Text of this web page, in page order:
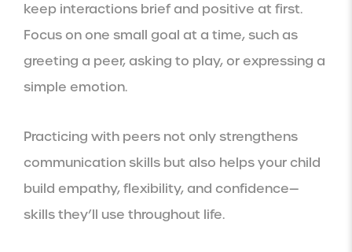
keep interactions brief and positive at first.
Focus on one small goal at a time, such as
greeting a peer, asking to play, or expressing a
simple emotion.
Practicing with peers not only strengthens
communication skills but also helps your child
build empathy, flexibility, and confidence—
skills they’ll use throughout life.